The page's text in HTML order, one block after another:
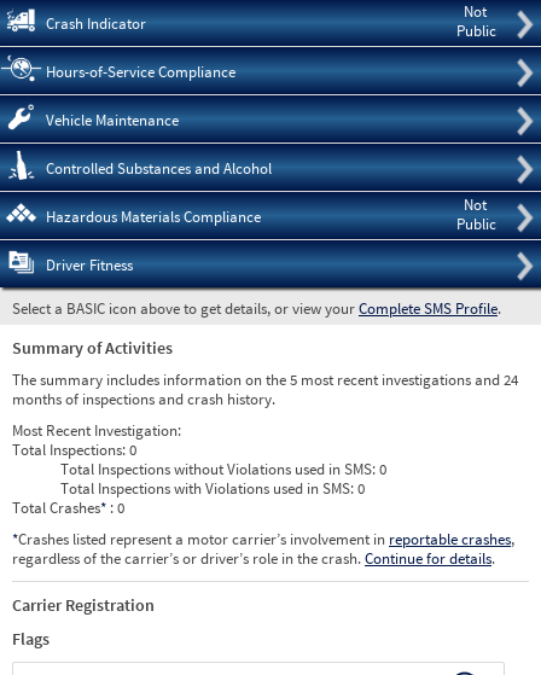
Not
Public
Crash Indicator
Hours-of-Service Compliance
Vehicle Maintenance
Controlled Substances and Alcohol
Not
Public
Hazardous Materials Compliance
Driver Fitness
Select a BASIC icon above to get details, or view yourComplete SMS Profile.
Summary of Activities
The summary includes information on the 5 most recent investigations and 24
months of inspections and crash history.
Most Recent Investigation:
Total Inspections:0
Total Inspections without Violations used in SMS:0
Total Inspections with Violations used in SMS:0
Total Crashes* : 0
*Crashes listed represent a motor carrier’s involvement in reportable crashes,
regardless of the carrier’s or driver’s role in the crash.Continue for details.
Carrier Registration
Flags